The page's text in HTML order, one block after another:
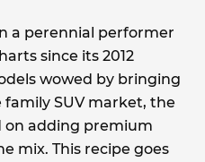
a perennial performer
since its 2012
wowed by bringing
SUV market, the
on adding premium
mix. This recipe goes